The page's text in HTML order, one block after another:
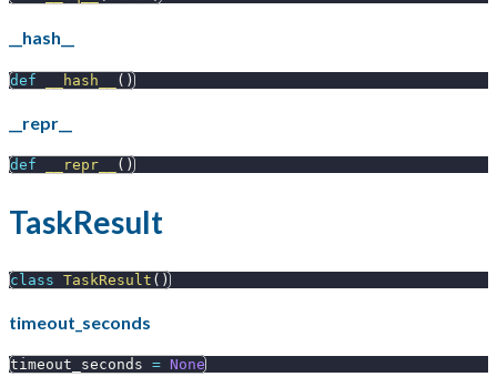
__hash__
def __hash__ ( )
__repr__
def __repr__ ( )
TaskResult
class TaskResult ( )
timeout_seconds
timeout_seconds = None